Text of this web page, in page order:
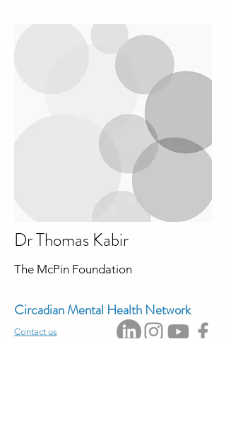
Dr Thomas Kabir
The McPin Foundation
Circadian Mental Health Network
Contact us